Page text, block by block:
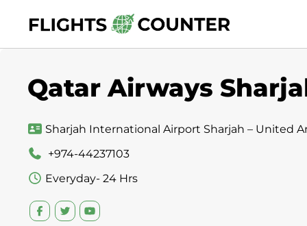
content
Qatar Airways
Sharjah International Airport Sharjah – United
+974-44237103
Everyday- 24 Hrs